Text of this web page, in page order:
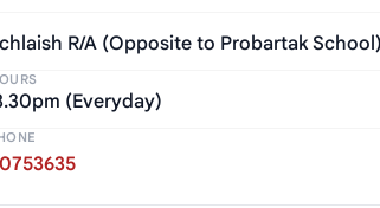
R/A (Opposite to Probartak
(Everyday)